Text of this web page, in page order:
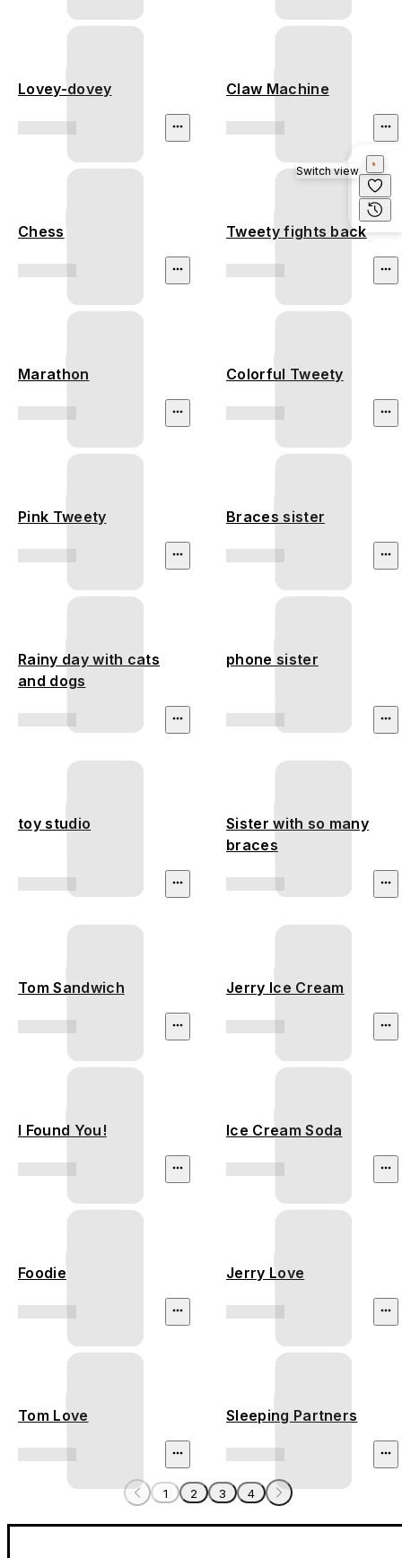
Lovey-dovey Claw Machine
Chess Tweety fights back
Marathon Colorful Tweety
Pink Tweety Braces sister
Rainy day with cats
and dogs
phone sister
toy studio
Sister with so many
braces
Tom Sandwich Jerry Ice Cream
I Found You! Ice Cream Soda
Foodie Jerry Love
Tom Love Sleeping Partners
1 2 3 4
Switch view